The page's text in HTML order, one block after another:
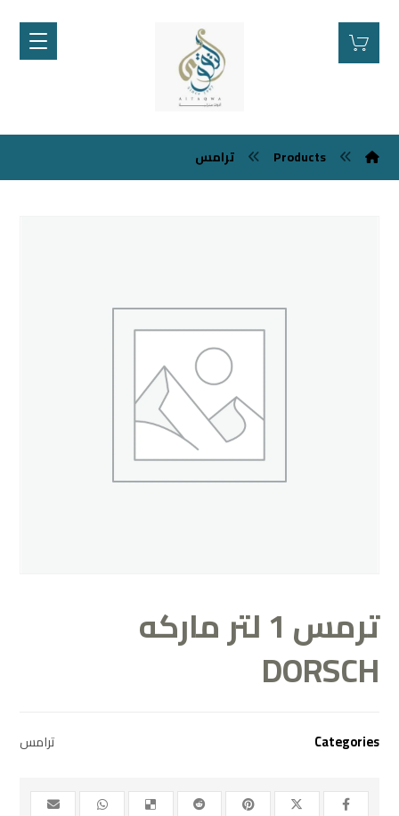
Products ترامس
ترمس 1 لتر ماركه
DORSCH
Categories ترامس